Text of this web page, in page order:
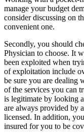
manage your budget
consider discussing on
convenient one.
Secondly, you should
Physician to choose. It
been exploited when
of exploitation include
be sure you are dealing
of the services you can
is legitimate by looking
are always provided by
licensed. In addition,
insured for you to be